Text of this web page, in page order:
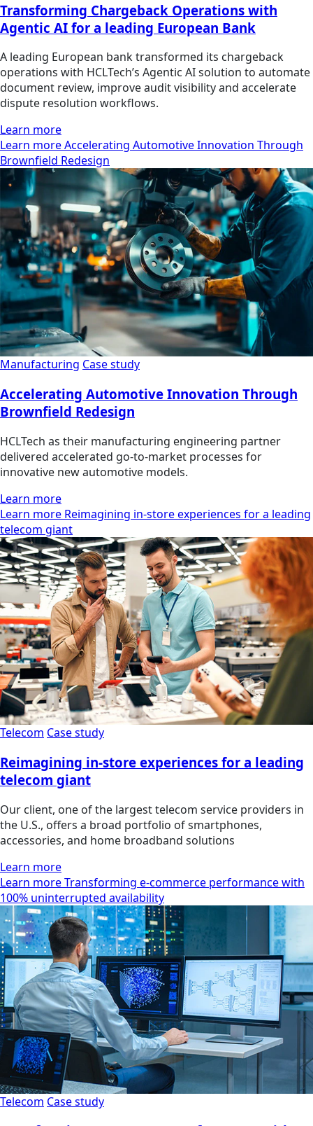
Transforming Chargeback Operations with
Agentic AI for a leading European Bank
A leading European bank transformed its chargeback
operations with HCLTech’s Agentic AI solution to automate
document review, improve audit visibility and accelerate
dispute resolution workflows.
Learn more
Learn more Accelerating Automotive Innovation Through
Brownfield Redesign
Manufacturing Case study
Accelerating Automotive Innovation Through
Brownfield Redesign
HCLTech as their manufacturing engineering partner
delivered accelerated go-to-market processes for
innovative new automotive models.
Learn more
Learn more Reimagining in-store experiences for a leading
telecom giant
Telecom Case study
Reimagining in-store experiences for a leading
telecom giant
Our client, one of the largest telecom service providers in
the U.S., offers a broad portfolio of smartphones,
accessories, and home broadband solutions
Learn more
Learn more Transforming e-commerce performance with
100% uninterrupted availability
Telecom Case study